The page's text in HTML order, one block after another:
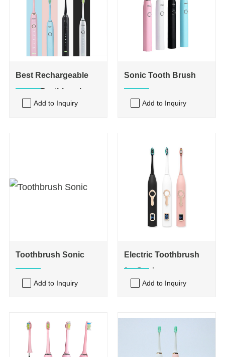
Best Rechargeable
Sonic Toothbrush
Add to Inquiry
Sonic Tooth Brush
Add to Inquiry
Toothbrush Sonic
Add to Inquiry
Electric Toothbrush
for Sonic
Add to Inquiry